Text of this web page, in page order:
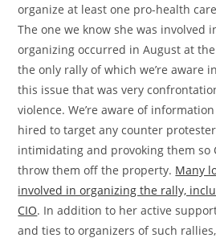
organize at least one pro-health
The one we know she was involved
organizing occurred in August at
the only rally of which we’re aware
this issue that was very
violence. We’re aware of
hired to target any counter
intimidating and provoking them so
throw them off the property. Many
involved in organizing the rally,
CIO. In addition to her active
and ties to organizers of such